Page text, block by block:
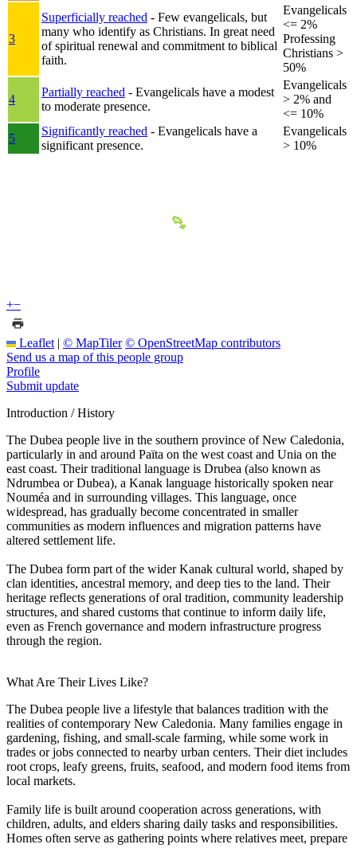
3
Superficially reached - Few evangelicals, but
many who identify as Christians. In great need
of spiritual renewal and commitment to biblical
faith.
Evangelicals
<= 2%
Professing
Christians >
50%
4
Partially reached - Evangelicals have a modest
to moderate presence.
Evangelicals
> 2% and
<= 10%
5
Significantly reached - Evangelicals have a
significant presence.
Evangelicals
> 10%
+−
Leaflet | © MapTiler © OpenStreetMap contributors
Send us a map of this people group
Profile
Submit update
Introduction / History
The Dubea people live in the southern province of New Caledonia,
particularly in and around Païta on the west coast and Unia on the
east coast. Their traditional language is Drubea (also known as
Ndrumbea or Dubea), a Kanak language historically spoken near
Nouméa and in surrounding villages. This language, once
widespread, has gradually become concentrated in smaller
communities as modern influences and migration patterns have
altered settlement life.
The Dubea form part of the wider Kanak cultural world, shaped by
clan identities, ancestral memory, and deep ties to the land. Their
heritage reflects generations of oral tradition, community leadership
structures, and shared customs that continue to inform daily life,
even as French governance and modern infrastructure progress
through the region.
What Are Their Lives Like?
The Dubea people live a lifestyle that balances tradition with the
realities of contemporary New Caledonia. Many families engage in
gardening, fishing, and small-scale farming, while some work in
trades or jobs connected to nearby urban centers. Their diet includes
root crops, leafy greens, fruits, seafood, and modern food items from
local markets.
Family life is built around cooperation across generations, with
children, adults, and elders sharing daily tasks and responsibilities.
Homes often serve as gathering points where relatives meet, prepare